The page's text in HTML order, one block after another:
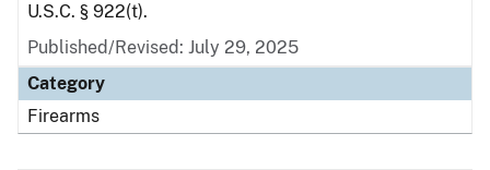
U.S.C. § 922(t).
Published/Revised: July 29, 2025
Category
Firearms